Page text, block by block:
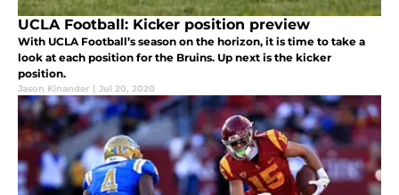
UCLA Football: Kicker position preview
With UCLA Football’s season on the horizon, it is time to take a
look at each position for the Bruins. Up next is the kicker
position.
Jason Kinander | Jul 20, 2020